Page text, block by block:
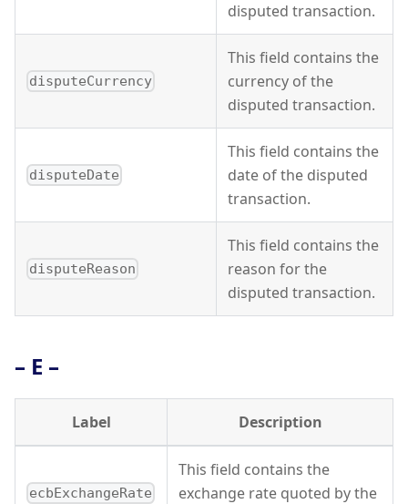
disputed transaction.
disputeCurrency
This field contains the
currency of the
disputed transaction.
disputeDate
This field contains the
date of the disputed
transaction.
disputeReason
This field contains the
reason for the
disputed transaction.
– E –
Label Description
ecbExchangeRate
This field contains the
exchange rate quoted by the